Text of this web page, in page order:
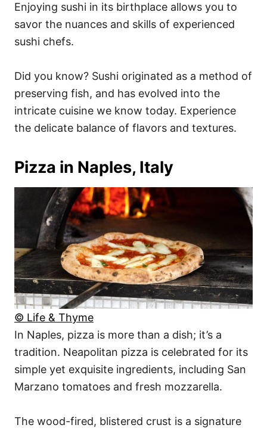
Enjoying sushi in its birthplace allows you to
savor the nuances and skills of experienced
sushi chefs.
Did you know? Sushi originated as a method of
preserving fish, and has evolved into the
intricate cuisine we know today. Experience
the delicate balance of flavors and textures.
Pizza in Naples, Italy
© Life & Thyme
In Naples, pizza is more than a dish; it’s a
tradition. Neapolitan pizza is celebrated for its
simple yet exquisite ingredients, including San
Marzano tomatoes and fresh mozzarella.
The wood-fired, blistered crust is a signature